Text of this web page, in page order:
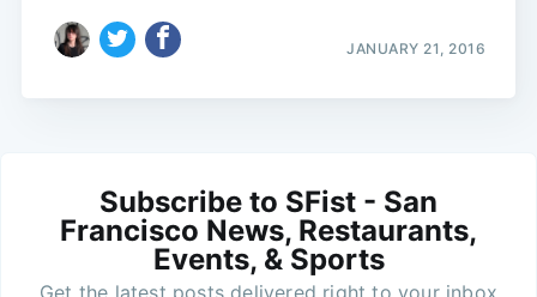
JANUARY 21, 2016
Subscribe to SFist - San
Francisco News, Restaurants,
Events, & Sports